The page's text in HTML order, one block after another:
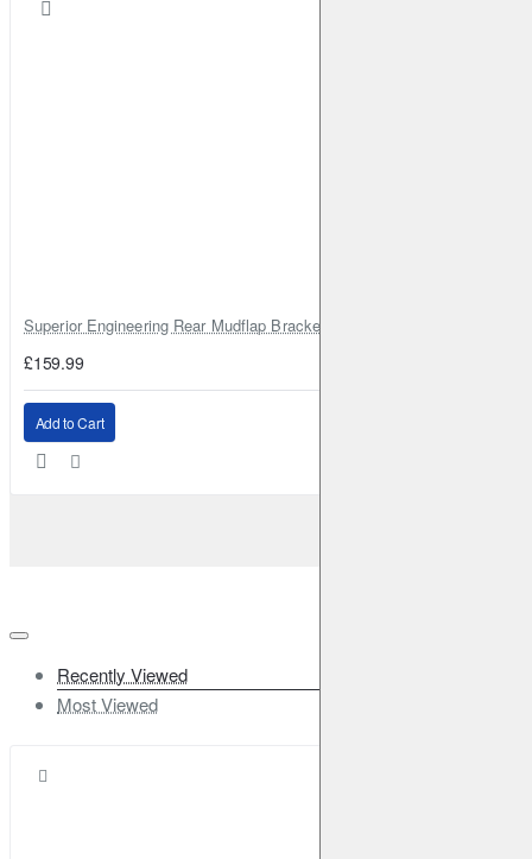
Superior Engineering Rear Mudflap Bracket Kit Toyota Land Cruiser
£159.99
Add to Cart
Recently Viewed
Most Viewed